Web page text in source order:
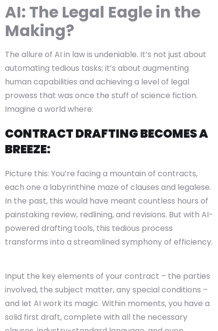
AI: The Legal Eagle in the
Making?
The allure of AI in law is undeniable. It’s not just about
automating tedious tasks; it’s about augmenting
human capabilities and achieving a level of legal
prowess that was once the stuff of science fiction.
Imagine a world where:
CONTRACT DRAFTING BECOMES A
BREEZE:
Picture this: You’re facing a mountain of contracts,
each one a labyrinthine maze of clauses and legalese.
In the past, this would have meant countless hours of
painstaking review, redlining, and revisions. But with AI-
powered drafting tools, this tedious process
transforms into a streamlined symphony of efficiency.
Input the key elements of your contract – the parties
involved, the subject matter, any special conditions –
and let AI work its magic. Within moments, you have a
solid first draft, complete with all the necessary